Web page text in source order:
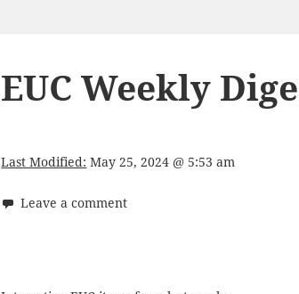
EUC Weekly
Last Modified: May 25, 2024 @ 5:53 am
Leave a comment